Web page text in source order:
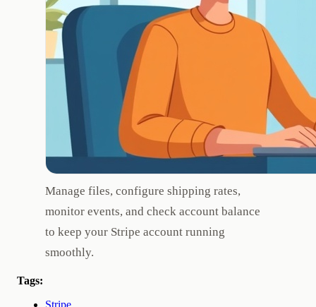
Manage files, configure shipping rates,
monitor events, and check account balance
to keep your Stripe account running
smoothly.
Tags:
Stripe